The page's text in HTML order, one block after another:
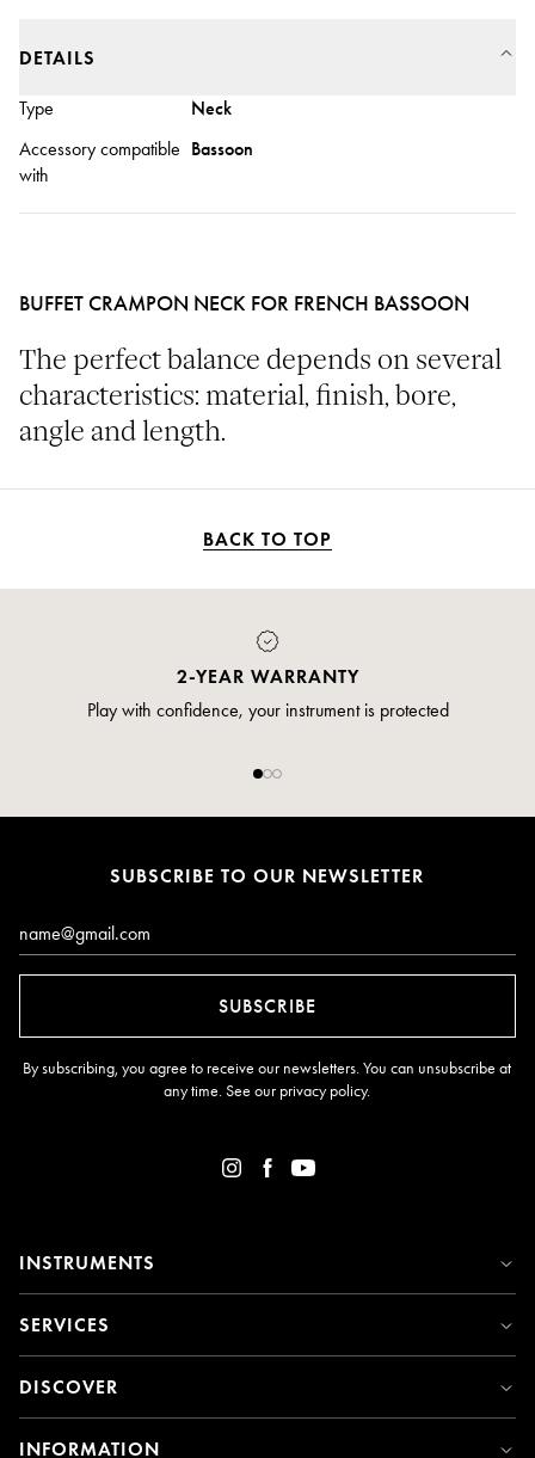
DETAILS
Type
Neck
Accessory compatible
with
Bassoon
BUFFET CRAMPON NECK FOR FRENCH BASSOON
The perfect balance depends on several
characteristics: material, finish, bore,
angle and length.
BACK TO TOP
2-YEAR WARRANTY
Play with confidence, your instrument is protected
SUBSCRIBE TO OUR NEWSLETTER
Email*
SUBSCRIBE
By subscribing, you agree to receive our newsletters. You can unsubscribe at
any time. See our privacy policy.
INSTRUMENTS
SERVICES
DISCOVER
INFORMATION